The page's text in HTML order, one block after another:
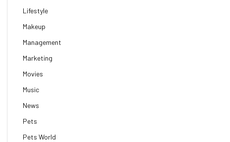
Lifestyle
Makeup
Management
Marketing
Movies
Music
News
Pets
Pets World